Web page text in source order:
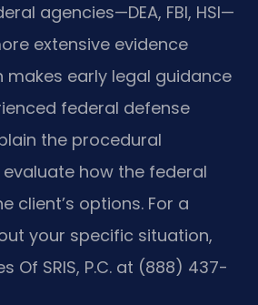
agencies—DEA, FBI, HSI—
extensive evidence
makes early legal guidance
federal defense
the procedural
how the federal
client’s options. For a
your specific situation,
Of SRIS, P.C. at (888) 437-